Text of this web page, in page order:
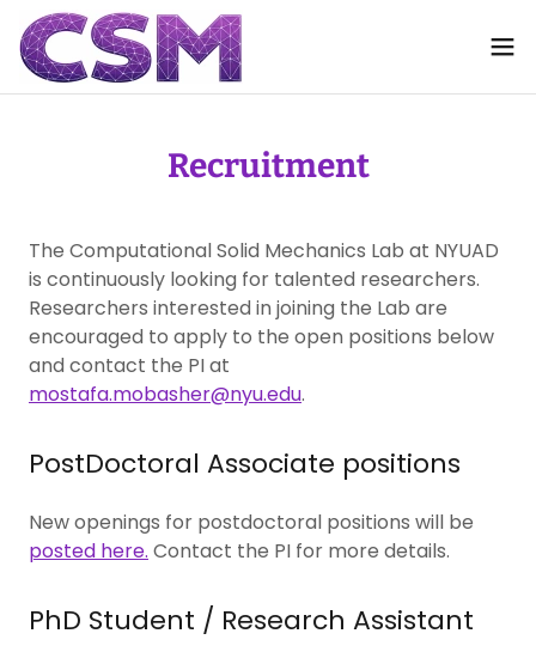
Recruitment
The Computational Solid Mechanics Lab at NYUAD
is continuously looking for talented researchers.
Researchers interested in joining the Lab are
encouraged to apply to the open positions below
and contact the PI at
mostafa.mobasher@nyu.edu.
PostDoctoral Associate positions
New openings for postdoctoral positions will be
posted here. Contact the PI for more details.
PhD Student / Research Assistant